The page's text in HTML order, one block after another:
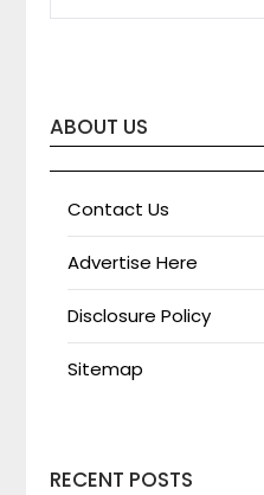
ABOUT US
Contact Us
Advertise Here
Disclosure Policy
Sitemap
RECENT POSTS